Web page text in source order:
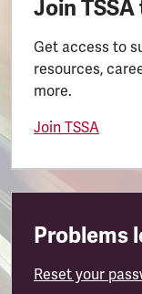
Join
Get access to
resources,
more.
Join TSSA
Problems
Reset your